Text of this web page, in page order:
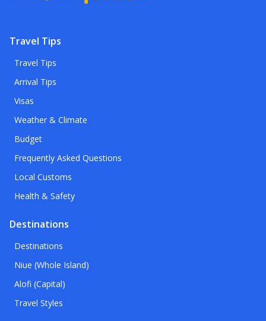
Travel Tips
Travel Tips
Arrival Tips
Visas
Weather & Climate
Budget
Frequently Asked Questions
Local Customs
Health & Safety
Destinations
Destinations
Niue (Whole Island)
Alofi (Capital)
Travel Styles